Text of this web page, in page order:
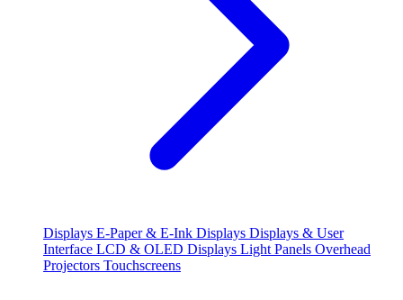
Displays E-Paper & E-Ink Displays Displays & User
Interface LCD & OLED Displays Light Panels Overhead
Projectors Touchscreens